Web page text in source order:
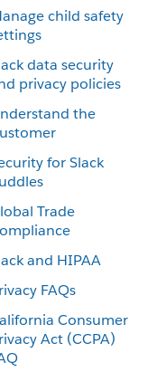
child safety
data security
privacy policies
the
for Slack
Trade
and HIPAA
FAQs
Consumer
Act (CCPA)